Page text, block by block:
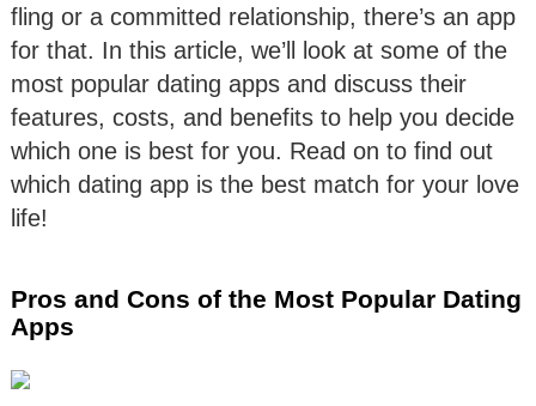
fling or a committed relationship, there’s an app
for that. In this article, we’ll look at some of the
most popular dating apps and discuss their
features, costs, and benefits to help you decide
which one is best for you. Read on to find out
which dating app is the best match for your love
life!
Pros and Cons of the Most Popular Dating
Apps